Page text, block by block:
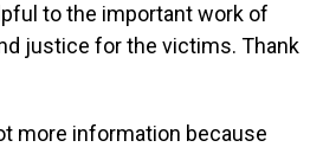
to the important work of
justice for the victims. Thank
more information because